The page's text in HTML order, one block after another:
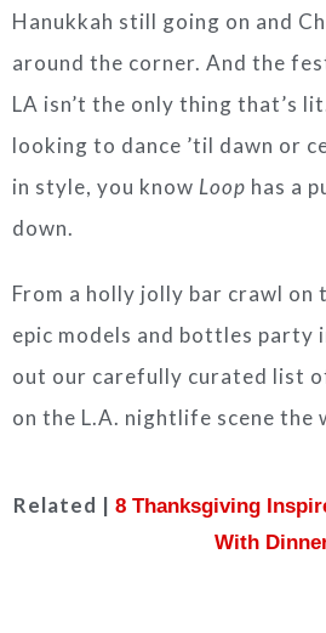
Hanukkah still going on and
around the corner. And the
LA isn’t the only thing that’s
looking to dance ’til dawn or
in style, you know Loop has a
down.
From a holly jolly bar crawl on
epic models and bottles party
out our carefully curated list
on the L.A. nightlife scene the
Related | 8 Thanksgiving
With